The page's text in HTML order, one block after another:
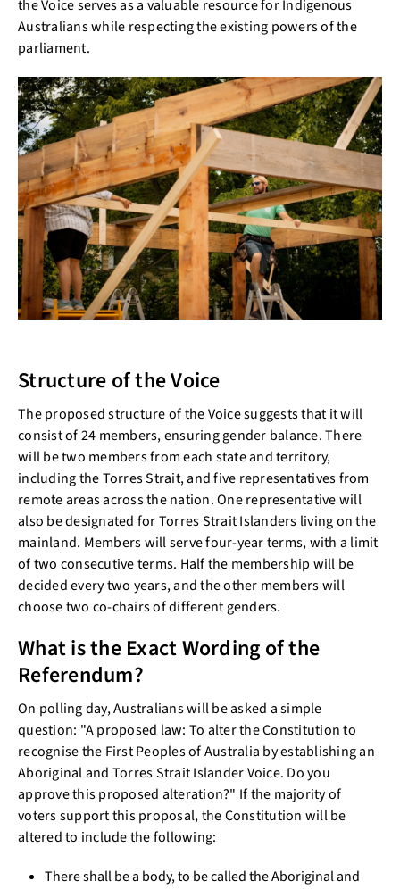
the Voice serves as a valuable resource for Indigenous
Australians while respecting the existing powers of the
parliament.
Structure of the Voice
The proposed structure of the Voice suggests that it will
consist of 24 members, ensuring gender balance. There
will be two members from each state and territory,
including the Torres Strait, and five representatives from
remote areas across the nation. One representative will
also be designated for Torres Strait Islanders living on the
mainland. Members will serve four-year terms, with a limit
of two consecutive terms. Half the membership will be
decided every two years, and the other members will
choose two co-chairs of different genders.
What is the Exact Wording of the
Referendum?
On polling day, Australians will be asked a simple
question: "A proposed law: To alter the Constitution to
recognise the First Peoples of Australia by establishing an
Aboriginal and Torres Strait Islander Voice. Do you
approve this proposed alteration?" If the majority of
voters support this proposal, the Constitution will be
altered to include the following:
There shall be a body, to be called the Aboriginal and